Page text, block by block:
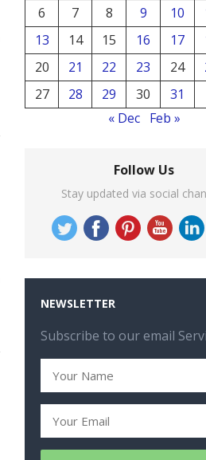
6
7 8 9 10
13
14 15 16 17
20
21 22 23 24
27
28 29 30
31
« Dec
Feb »
Follow Us
Stay updated via social
NEWSLETTER
Subscribe to our email